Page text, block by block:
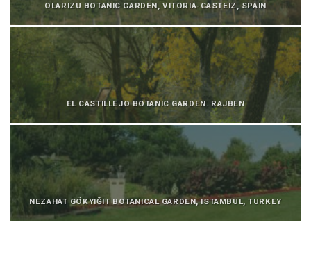
OLARIZU BOTANIC GARDEN, VITORIA-GASTEIZ, SPAIN
EL CASTILLEJO BOTANIC GARDEN. RAJBEN
NEZAHAT GÖKYIĞIT BOTANICAL GARDEN, ISTAMBUL, TURKEY